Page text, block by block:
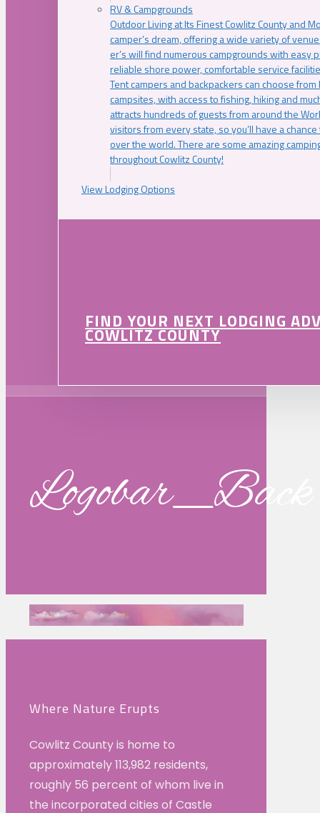
RV & Campgrounds
Outdoor Living at Its Finest Cowlitz County and
camper’s dream, offering a wide variety of
er’s will find numerous campgrounds with easy
reliable shore power, comfortable service
Tent campers and backpackers can choose
campsites, with access to fishing, hiking and
attracts hundreds of guests from around the
visitors from every state, so you’ll have a
over the world. There are some amazing
throughout Cowlitz County!
View Lodging Options
FIND YOUR NEXT LODGING
COWLITZ COUNTY
Logobar_Back
Where Nature Erupts
Cowlitz County is home to
approximately 113,982 residents,
roughly 56 percent of whom live in
the incorporated cities of Castle